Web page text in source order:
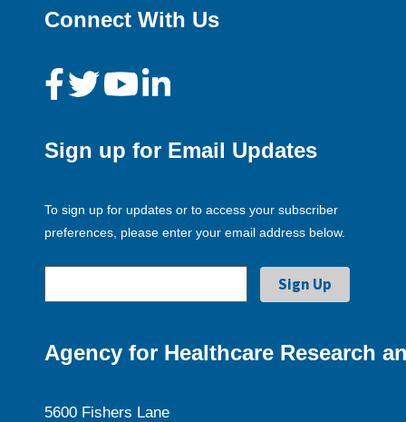
Connect With Us
Sign up for Email Updates
To sign up for updates or to access your subscriber
preferences, please enter your email address below.
Agency for Healthcare Research
5600 Fishers Lane